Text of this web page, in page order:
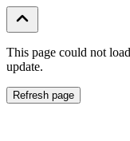
This page could not
update.
Refresh page